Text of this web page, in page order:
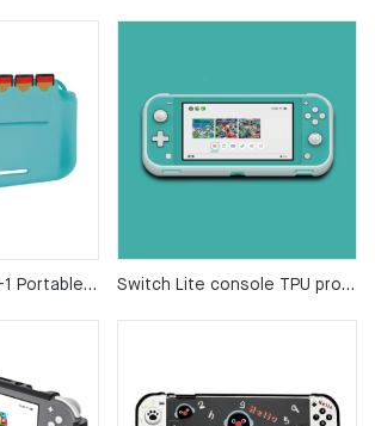
Switch Lite 3 3-in-1 Portable Game Console Case Set Switch Lite console TPU protective case